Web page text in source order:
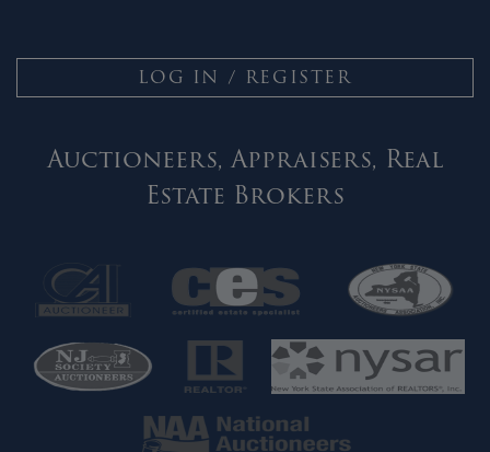
LOG IN / REGISTER
Auctioneers, Appraisers, Real
Estate Brokers